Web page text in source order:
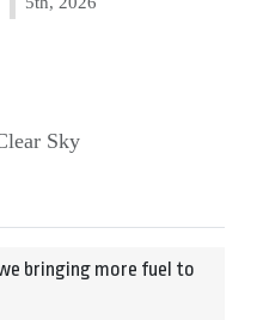
Sky
bringing more fuel to